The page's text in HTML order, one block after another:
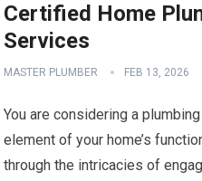
Certified Home
Services
MASTER PLUMBER FEB 13, 2026
You are considering a
element of your home’s
through the intricacies of